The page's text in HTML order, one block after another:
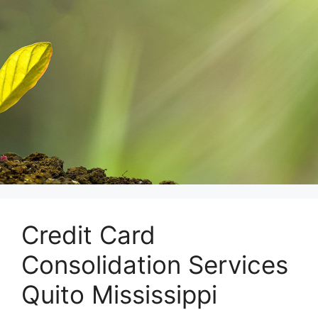
content
Credit Card
Consolidation Services
Quito Mississippi